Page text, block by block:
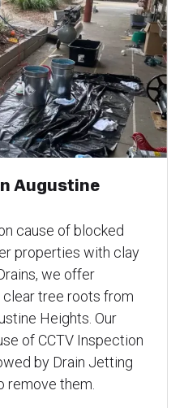
Augustine
cause of blocked
properties with clay
we offer
tree roots from
Heights. Our
of CCTV Inspection
by Drain Jetting
remove them.